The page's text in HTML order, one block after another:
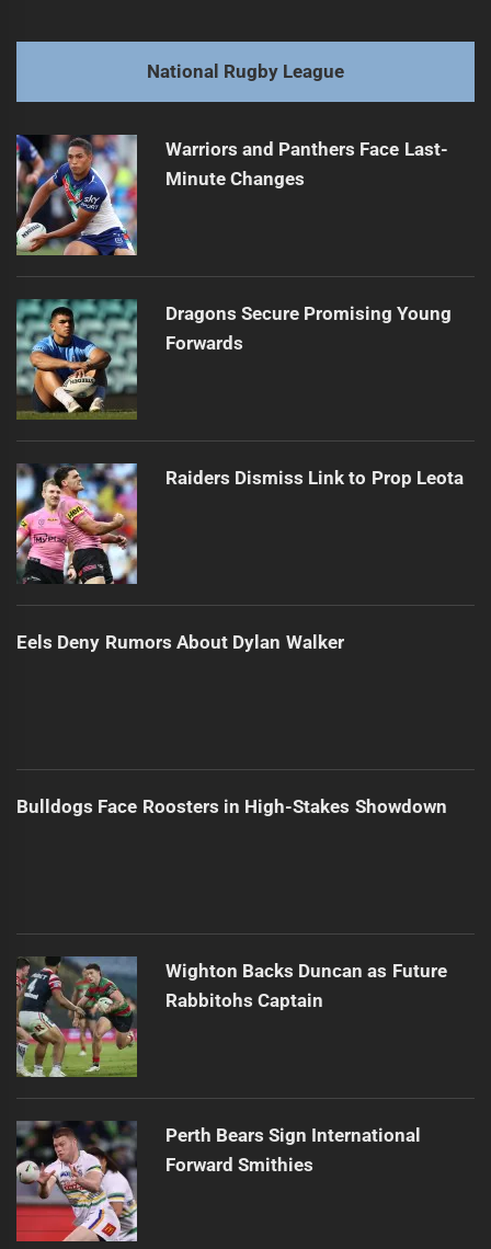
National Rugby League
Warriors and Panthers Face Last-
Minute Changes
Dragons Secure Promising Young
Forwards
Raiders Dismiss Link to Prop Leota
Eels Deny Rumors About Dylan Walker
Bulldogs Face Roosters in High-Stakes Showdown
Wighton Backs Duncan as Future
Rabbitohs Captain
Perth Bears Sign International
Forward Smithies